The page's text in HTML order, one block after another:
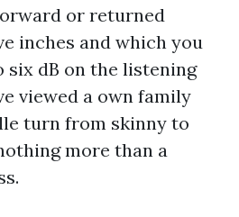
or returned
inches and which you
six dB on the listening
viewed a own family
turn from skinny to
more than a